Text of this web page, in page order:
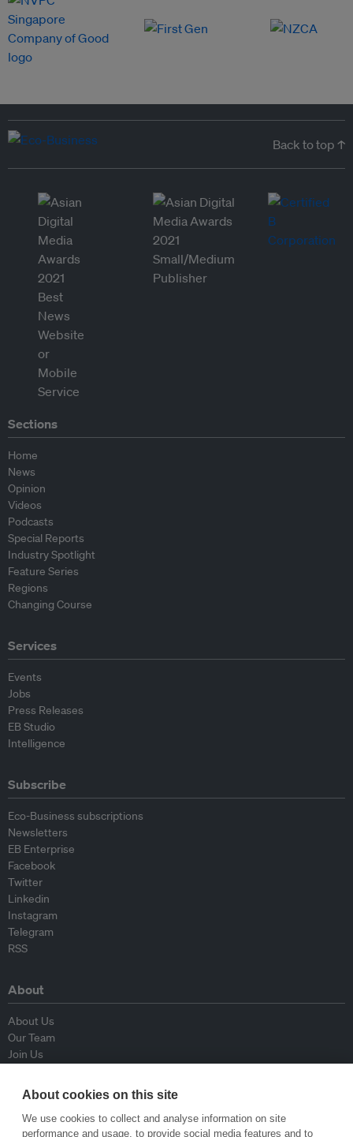
Back to top ↑
Sections
Home
News
Opinion
Videos
Podcasts
Special Reports
Industry Spotlight
Feature Series
Regions
Changing Course
Services
Events
Jobs
Press Releases
EB Studio
Intelligence
Subscribe
Eco-Business subscriptions
Newsletters
EB Enterprise
Facebook
Twitter
Linkedin
Instagram
Telegram
RSS
About
About Us
Our Team
Join Us
Contributors
About cookies on this site
We use cookies to collect and analyse information on site
performance and usage, to provide social media features and to